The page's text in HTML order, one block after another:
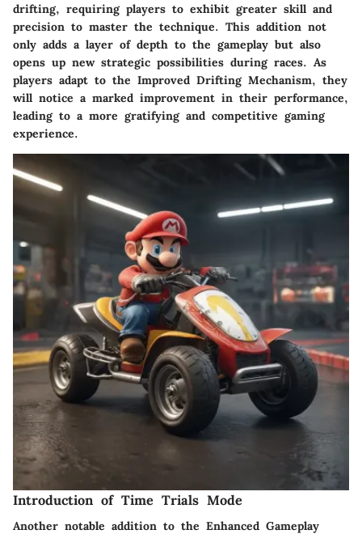
drifting, requiring players to exhibit greater skill and
precision to master the technique. This addition not
only adds a layer of depth to the gameplay but also
opens up new strategic possibilities during races. As
players adapt to the Improved Drifting Mechanism, they
will notice a marked improvement in their performance,
leading to a more gratifying and competitive gaming
experience.
Introduction of Time Trials Mode
Another notable addition to the Enhanced Gameplay